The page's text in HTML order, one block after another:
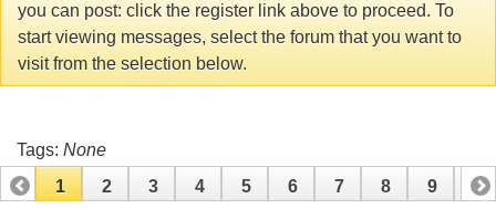
you can post: click the register link above to proceed. To
start viewing messages, select the forum that you want to
visit from the selection below.
Tags: None
1
2 3 4 5 6 7 8 9 10